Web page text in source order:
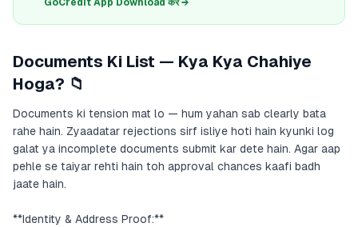
GoCredit App Download करें →
Documents Ki List — Kya Kya Chahiye
Hoga? 📁
Documents ki tension mat lo — hum yahan sab clearly bata
rahe hain. Zyaadatar rejections sirf isliye hoti hain kyunki log
galat ya incomplete documents submit kar dete hain. Agar aap
pehle se taiyar rehti hain toh approval chances kaafi badh
jaate hain.
**Identity & Address Proof:**